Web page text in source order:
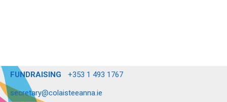
FUNDRAISING
+353 1 493 1767
secretary@colaisteeanna.ie